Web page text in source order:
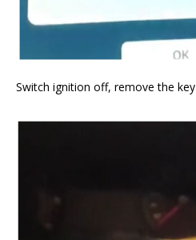
Switch ignition off, remove the key